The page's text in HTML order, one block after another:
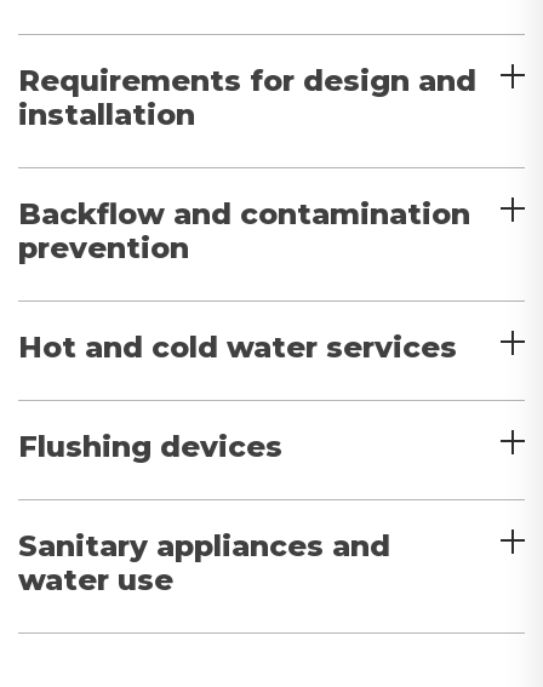
Requirements for design and
installation
Backflow and contamination
prevention
Hot and cold water services
Flushing devices
Sanitary appliances and
water use